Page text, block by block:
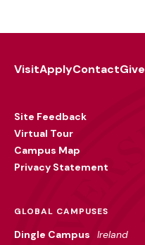
VisitApplyContactGive
Site Feedback
Virtual Tour
Campus Map
Privacy Statement
GLOBAL CAMPUSES
Dingle Campus Ireland